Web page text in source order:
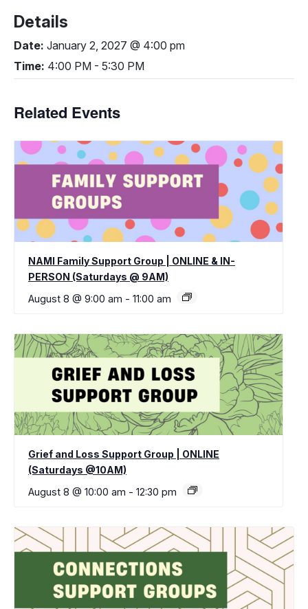
Details
Date: January 2, 2027 @ 4:00 pm
Time: 4:00 PM - 5:30 PM
Related Events
NAMI Family Support Group | ONLINE & IN-
PERSON (Saturdays @ 9AM)
August 8 @ 9:00 am - 11:00 am
Grief and Loss Support Group | ONLINE
(Saturdays @10AM)
August 8 @ 10:00 am - 12:30 pm